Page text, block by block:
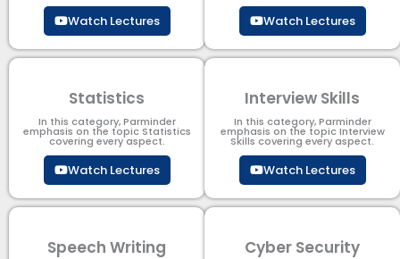
Watch Lectures Watch Lectures
Statistics
In this category, Parminder
emphasis on the topic Statistics
covering every aspect.
Watch Lectures
Interview Skills
In this category, Parminder
emphasis on the topic Interview
Skills covering every aspect.
Watch Lectures
Speech Writing Cyber Security​